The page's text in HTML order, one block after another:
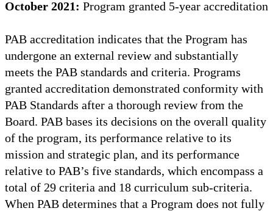
October 2021: Program granted 5-year accreditation
PAB accreditation indicates that the Program has
undergone an external review and substantially
meets the PAB standards and criteria. Programs
granted accreditation demonstrated conformity with
PAB Standards after a thorough review from the
Board. PAB bases its decisions on the overall quality
of the program, its performance relative to its
mission and strategic plan, and its performance
relative to PAB’s five standards, which encompass a
total of 29 criteria and 18 curriculum sub-criteria.
When PAB determines that a Program does not fully